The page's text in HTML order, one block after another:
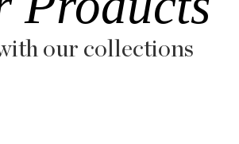
our collections